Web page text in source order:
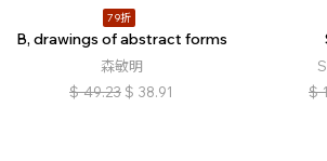
79折
B, drawings of abstract forms
森敏明
$ 49.23 $ 38.91
$